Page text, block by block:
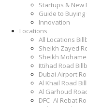
Startups & New
Guide to
Innovation
Locations
All Locations
Sheikh Zayed
Sheikh
Ittihad Road
Dubai Airport
Al Khail Road
Al Garhoud
DFC- Al Rebat